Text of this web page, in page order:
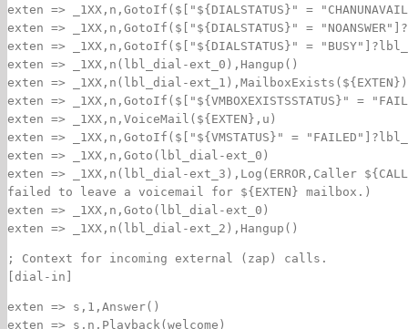
exten => _1XX,n,GotoIf($["${DIALSTATUS}" =
exten => _1XX,n,GotoIf($["${DIALSTATUS}" =
exten => _1XX,n,GotoIf($["${DIALSTATUS}" =
exten => _1XX,n(lbl_dial-ext_0),Hangup()
exten => _1XX,n(lbl_dial-ext_1),MailboxExists(${EXTEN})
exten => _1XX,n,GotoIf($["${VMBOXEXISTSSTATUS}" =
exten => _1XX,n,VoiceMail(${EXTEN},u)
exten => _1XX,n,GotoIf($["${VMSTATUS}" =
exten => _1XX,n,Goto(lbl_dial-ext_0)
exten => _1XX,n(lbl_dial-ext_3),Log(ERROR,Caller
failed to leave a voicemail for ${EXTEN} mailbox.)
exten => _1XX,n,Goto(lbl_dial-ext_0)
exten => _1XX,n(lbl_dial-ext_2),Hangup()
; Context for incoming external (zap) calls.
[dial-in]
exten => s,1,Answer()
exten => s,n,Playback(welcome)